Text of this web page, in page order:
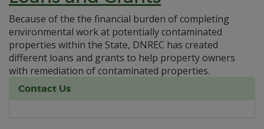
Because of the the financial burden of completing
environmental work at potentially contaminated
properties within the State, DNREC has created
different loans and grants to help property owners
with remediation of contaminated properties.
Contact Us